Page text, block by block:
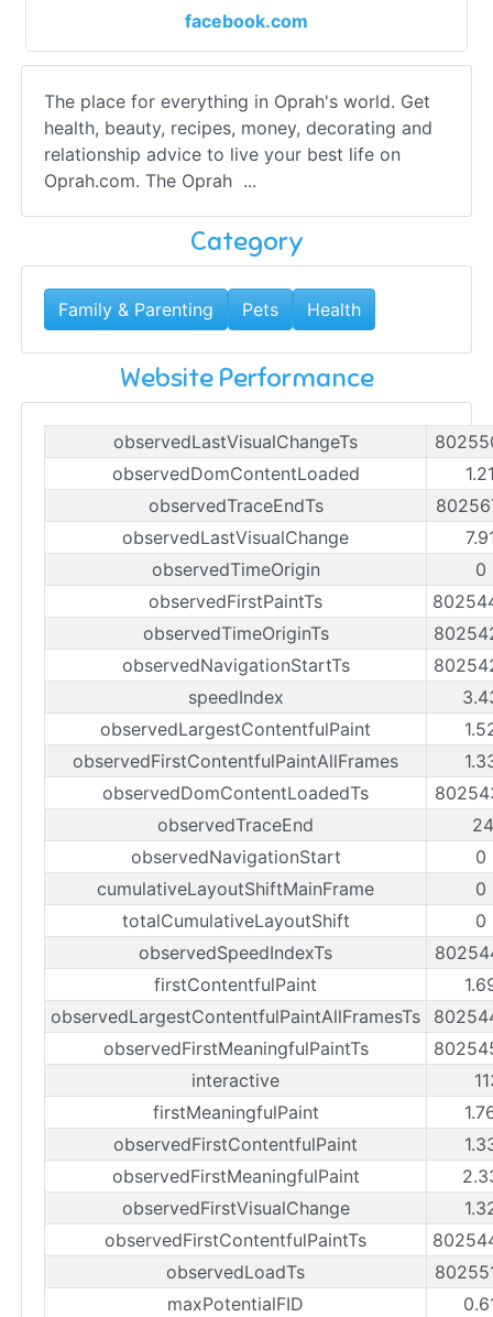
facebook.com
The place for everything in Oprah's world. Get
health, beauty, recipes, money, decorating and
relationship advice to live your best life on
Oprah.com. The Oprah ...
Category
Family & Parenting Pets Health
Website Performance
observedLastVisualChangeTs
observedDomContentLoaded
observedTraceEndTs
observedLastVisualChange
observedTimeOrigin
0
observedFirstPaintTs
observedTimeOriginTs
observedNavigationStartTs
speedIndex
observedLargestContentfulPaint
observedFirstContentfulPaintAllFrames
observedDomContentLoadedTs
observedTraceEnd
observedNavigationStart
0
cumulativeLayoutShiftMainFrame
0
totalCumulativeLayoutShift
0
observedSpeedIndexTs
firstContentfulPaint
observedLargestContentfulPaintAllFramesTs
observedFirstMeaningfulPaintTs
interactive
firstMeaningfulPaint
observedFirstContentfulPaint
observedFirstMeaningfulPaint
observedFirstVisualChange
observedFirstContentfulPaintTs
observedLoadTs
maxPotentialFID